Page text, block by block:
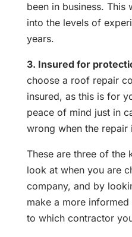
been in business. This
into the levels of
years.
3. Insured for
choose a roof repair
insured, as this is for
peace of mind just in
wrong when the repair
These are three of the
look at when you are
company, and by
make a more
to which contractor